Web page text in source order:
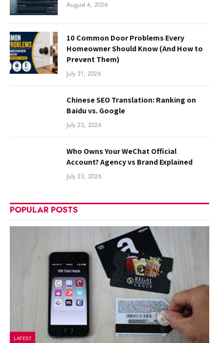
August 4, 2026
10 Common Door Problems Every
Homeowner Should Know (And How to
Prevent Them)
July 31, 2026
Chinese SEO Translation: Ranking on
Baidu vs. Google
July 23, 2026
Who Owns Your WeChat Official
Account? Agency vs Brand Explained
July 23, 2026
POPULAR POSTS
LATEST